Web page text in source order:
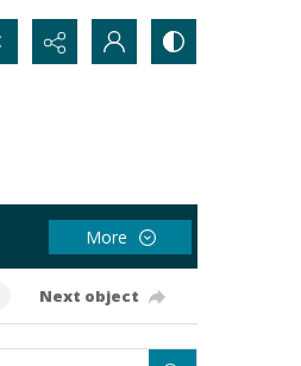
More
Next object